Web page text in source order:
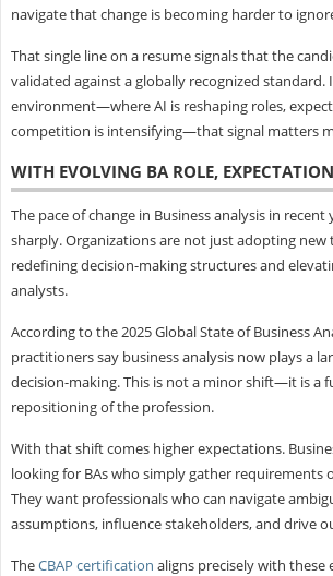
navigate that change is becoming harder to
That single line on a resume signals that the
validated against a globally recognized standard.
environment—where AI is reshaping roles,
competition is intensifying—that signal matters
WITH EVOLVING BA ROLE,
The pace of change in Business analysis in recent
sharply. Organizations are not just adopting new
redefining decision-making structures and
analysts.
According to the 2025 Global State of Business
practitioners say business analysis now plays a
decision-making. This is not a minor shift—it is a
repositioning of the profession.
With that shift comes higher expectations.
looking for BAs who simply gather requirements
They want professionals who can navigate
assumptions, influence stakeholders, and drive
TheCBAP certification aligns precisely with these